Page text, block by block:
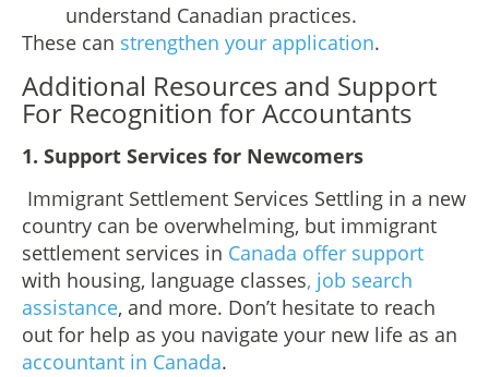
understand Canadian practices.
These can strengthen your application.
Additional Resources and Support
For Recognition for Accountants
1. Support Services for Newcomers
Immigrant Settlement Services Settling in a new
country can be overwhelming, but immigrant
settlement services in Canada offer support
with housing, language classes, job search
assistance, and more. Don’t hesitate to reach
out for help as you navigate your new life as an
accountant in Canada.